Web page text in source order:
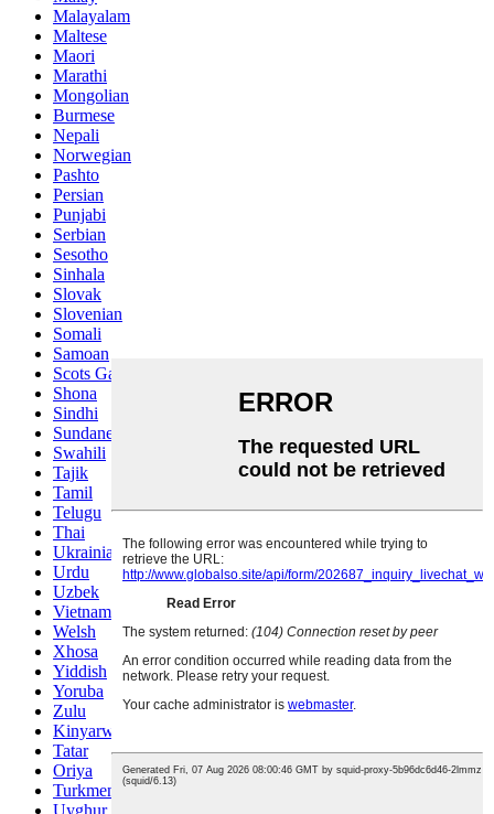
Malayalam
Maltese
Maori
Marathi
Mongolian
Burmese
Nepali
Norwegian
Pashto
Persian
Punjabi
Serbian
Sesotho
Sinhala
Slovak
Slovenian
Somali
Samoan
Scots Gaelic
Shona
Sindhi
Sundanese
Swahili
Tajik
Tamil
Telugu
Thai
Ukrainian
Urdu
Uzbek
Vietnamese
Welsh
Xhosa
Yiddish
Yoruba
Zulu
Kinyarwanda
Tatar
Oriya
Turkmen
Uyghur